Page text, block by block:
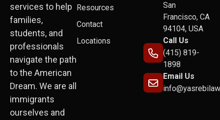
services to help
families,
students, and
professionals
navigate the path
to the American
Dream. We are all
immigrants
ourselves and
Resources
Contact
Locations
San
Francisco, CA
94104, USA
Call Us
(415) 819-
1898
Email Us